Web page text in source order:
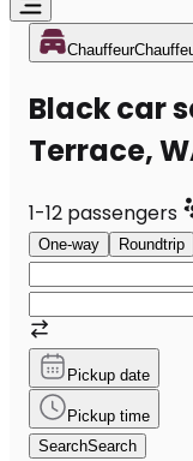
Chauffeur
Black car
Terrace,
1-12 passengers
One-way Roundtrip
Pickup date
Pickup time
SearchSearch